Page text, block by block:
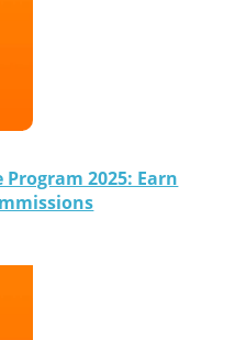
2025: Earn